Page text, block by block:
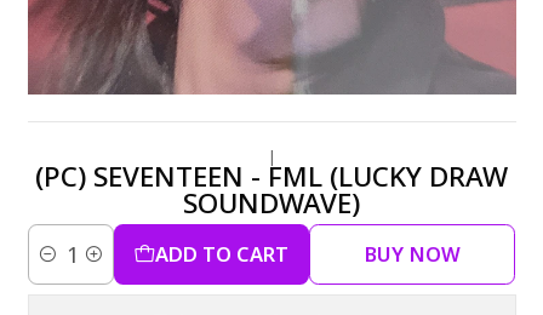
|
(PC) SEVENTEEN - FML (LUCKY DRAW
SOUNDWAVE)
Quantity ADD TO CART BUY NOW